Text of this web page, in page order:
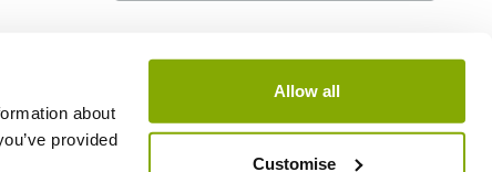
about
provided
Allow all
Customise
Subscribe